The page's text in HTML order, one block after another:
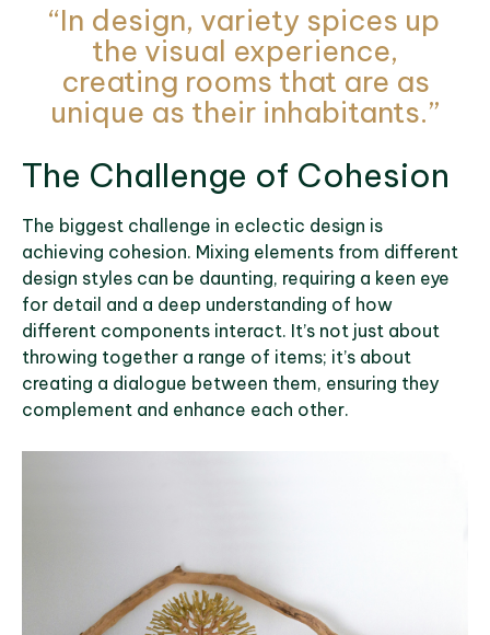
“In design, variety spices up
the visual experience,
creating rooms that are as
unique as their inhabitants.”
The Challenge of Cohesion
The biggest challenge in eclectic design is
achieving cohesion. Mixing elements from different
design styles can be daunting, requiring a keen eye
for detail and a deep understanding of how
different components interact. It’s not just about
throwing together a range of items; it’s about
creating a dialogue between them, ensuring they
complement and enhance each other.